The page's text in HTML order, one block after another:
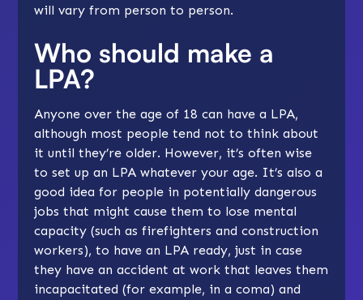
will vary from person to person.
Who should make a
LPA?
Anyone over the age of 18 can have a LPA,
although most people tend not to think about
it until they’re older. However, it’s often wise
to set up an LPA whatever your age. It’s also a
good idea for people in potentially dangerous
jobs that might cause them to lose mental
capacity (such as firefighters and construction
workers), to have an LPA ready, just in case
they have an accident at work that leaves them
incapacitated (for example, in a coma) and